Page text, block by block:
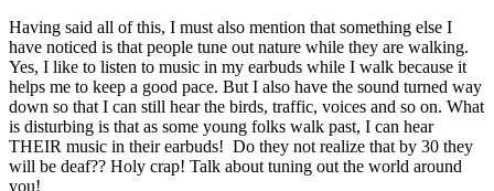
Having said all of this, I must also mention that something else I
have noticed is that people tune out nature while they are walking.
Yes, I like to listen to music in my earbuds while I walk because it
helps me to keep a good pace. But I also have the sound turned way
down so that I can still hear the birds, traffic, voices and so on. What
is disturbing is that as some young folks walk past, I can hear
THEIR music in their earbuds! Do they not realize that by 30 they
will be deaf?? Holy crap! Talk about tuning out the world around
you!